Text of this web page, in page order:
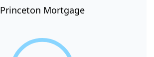
Princeton Mortgage